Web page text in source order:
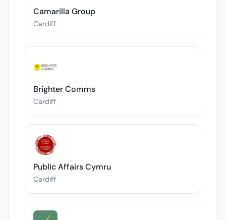
Camarilla Group
Cardiff
Brighter Comms
Cardiff
Public Affairs Cymru
Cardiff